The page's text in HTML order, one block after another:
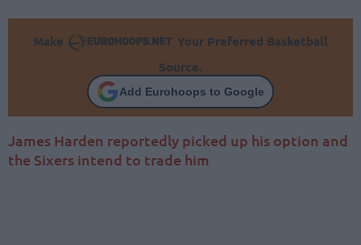
Make
Your Preferred Basketball
Source.
Add Eurohoops to Google
James Harden reportedly picked up his option and
the Sixers intend to trade him